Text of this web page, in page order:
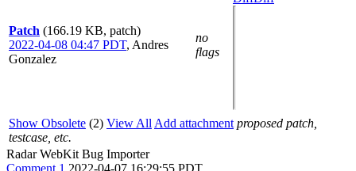
Patch (166.19 KB, patch)
2022-04-08 04:47 PDT, Andres
Gonzalez
no
flags
Show Obsolete (2) View All Add attachment proposed patch,
testcase, etc.
Radar WebKit Bug Importer
Comment 1 2022-04-07 16:29:55 PDT